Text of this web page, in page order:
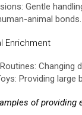
Gentle
animal bonds.
Enrichment
Providing
of